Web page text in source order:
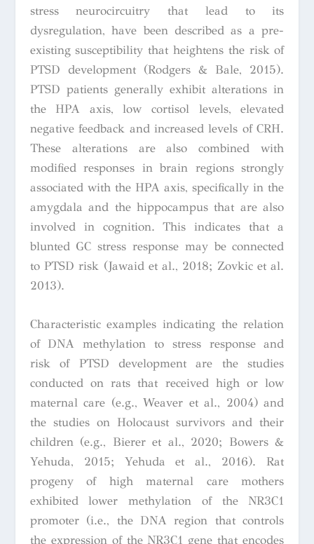
stress neurocircuitry that lead to its
dysregulation, have been described as a pre-
existing susceptibility that heightens the risk of
PTSD development (Rodgers & Bale, 2015).
PTSD patients generally exhibit alterations in
the HPA axis, low cortisol levels, elevated
negative feedback and increased levels of CRH.
These alterations are also combined with
modified responses in brain regions strongly
associated with the HPA axis, specifically in the
amygdala and the hippocampus that are also
involved in cognition. This indicates that a
blunted GC stress response may be connected
to PTSD risk (Jawaid et al., 2018; Zovkic et al.
2013).
Characteristic examples indicating the relation
of DNA methylation to stress response and
risk of PTSD development are the studies
conducted on rats that received high or low
maternal care (e.g., Weaver et al., 2004) and
the studies on Holocaust survivors and their
children (e.g., Bierer et al., 2020; Bowers &
Yehuda, 2015; Yehuda et al., 2016). Rat
progeny of high maternal care mothers
exhibited lower methylation of the NR3C1
promoter (i.e., the DNA region that controls
the expression of the NR3C1 gene that encodes